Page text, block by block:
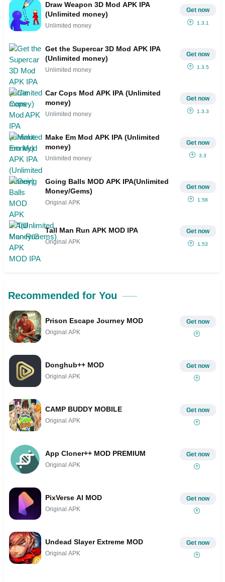
Draw Weapon 3D Mod APK IPA
(Unlimited money)
Unlimited money
Get now
1.3.1
Get the Supercar 3D Mod APK IPA
(Unlimited money)
Unlimited money
Get now
1.3.5
Car Cops Mod APK IPA (Unlimited
money)
Unlimited money
Get now
1.3.3
Make Em Mod APK IPA (Unlimited
money)
Unlimited money
Get now
3.3
Going Balls MOD APK IPA(Unlimited
Money/Gems)
Original APK
Get now
1.58
Tall Man Run APK MOD IPA
Original APK
Get now
1.53
Recommended for You
Prison Escape Journey MOD
Original APK
Get now
Donghub++ MOD
Original APK
Get now
CAMP BUDDY MOBILE
Original APK
Get now
App Cloner++ MOD PREMIUM
Original APK
Get now
PixVerse AI MOD
Original APK
Get now
Undead Slayer Extreme MOD
Original APK
Get now